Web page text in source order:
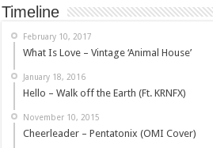
Timeline
February 10, 2017
What Is Love – Vintage ‘Animal House’
January 18, 2016
Hello – Walk off the Earth (Ft. KRNFX)
November 10, 2015
Cheerleader – Pentatonix (OMI Cover)